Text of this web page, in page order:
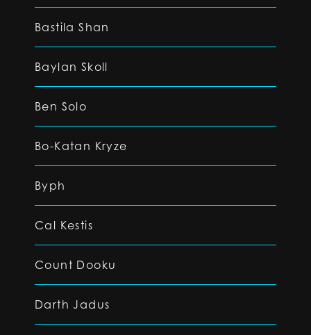
Bastila Shan
Baylan Skoll
Ben Solo
Bo-Katan Kryze
Byph
Cal Kestis
Count Dooku
Darth Jadus